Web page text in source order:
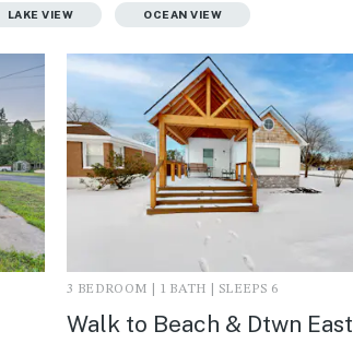
LAKE VIEW OCEAN VIEW
3 BEDROOM | 1 BATH | SLEEPS 6
Walk to Beach & Dtwn East